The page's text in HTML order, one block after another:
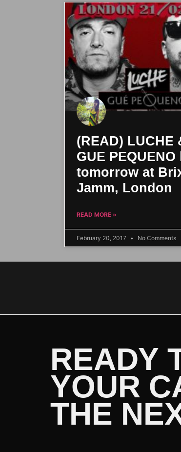
(READ) LUCHE
GUE PEQUENO
tomorrow at
Jamm, London
READ MORE »
February 20, 2017 No Comments
READY
YOUR
THE